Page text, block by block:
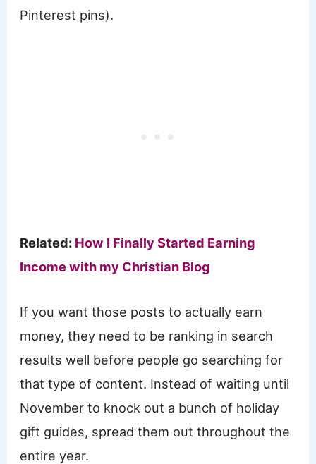
Pinterest pins).
Related: How I Finally Started Earning
Income with my Christian Blog
If you want those posts to actually earn
money, they need to be ranking in search
results well before people go searching for
that type of content. Instead of waiting until
November to knock out a bunch of holiday
gift guides, spread them out throughout the
entire year.